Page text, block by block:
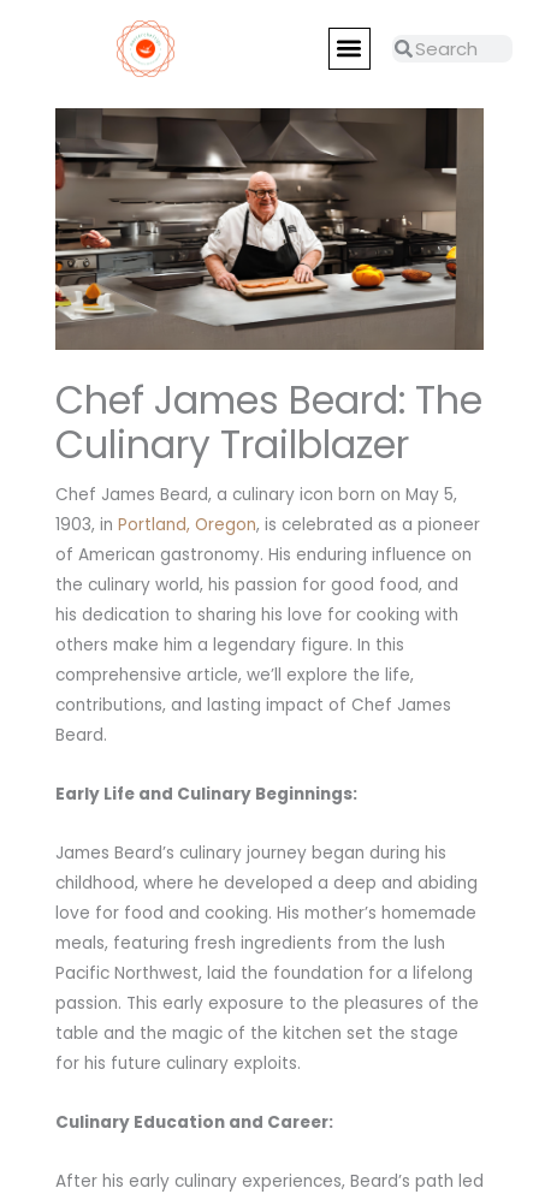
Menu
Search
Search
Chef James Beard: The
Culinary Trailblazer
Chef James Beard, a culinary icon born on May 5,
1903, in Portland, Oregon, is celebrated as a pioneer
of American gastronomy. His enduring influence on
the culinary world, his passion for good food, and
his dedication to sharing his love for cooking with
others make him a legendary figure. In this
comprehensive article, we’ll explore the life,
contributions, and lasting impact of Chef James
Beard.
Early Life and Culinary Beginnings:
James Beard’s culinary journey began during his
childhood, where he developed a deep and abiding
love for food and cooking. His mother’s homemade
meals, featuring fresh ingredients from the lush
Pacific Northwest, laid the foundation for a lifelong
passion. This early exposure to the pleasures of the
table and the magic of the kitchen set the stage
for his future culinary exploits.
Culinary Education and Career:
After his early culinary experiences, Beard’s path led